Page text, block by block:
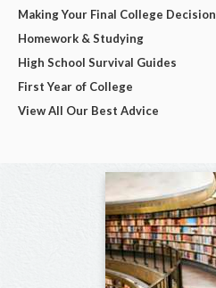
Making Your Final College Decision
Homework & Studying
High School Survival Guides
First Year of College
View All Our Best Advice